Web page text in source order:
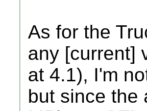
As for the
any [current]
at 4.1), I'm
but since the